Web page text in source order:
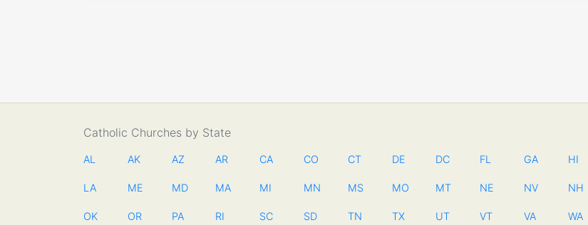
Catholic Churches by State
AL AK AZ AR CA CO CT DE DC FL GA HI
LA ME MD MA MI MN MS MO MT NE NV NH
OK OR PA RI SC SD TN TX UT VT VA WA